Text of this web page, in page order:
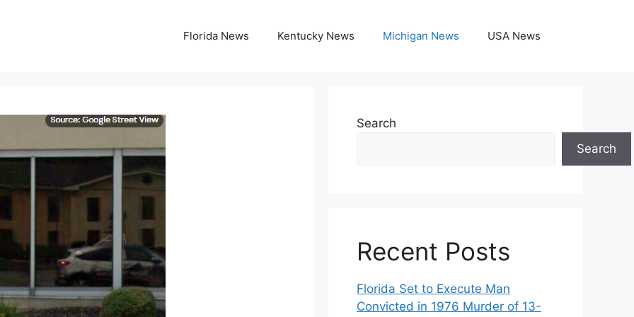
Florida News Kentucky News Michigan News USA News
Search
Search
Recent Posts
Florida Set to Execute Man
Convicted in 1976 Murder of 13-